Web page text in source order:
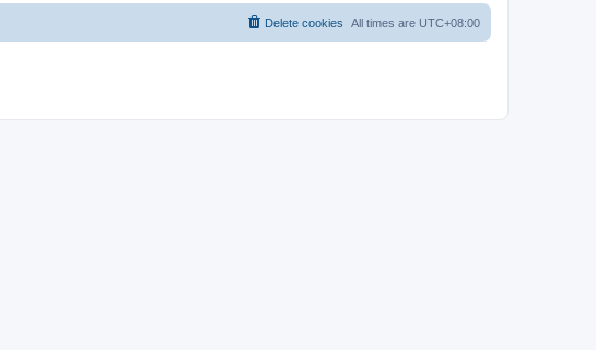
All times are UTC+08:00
Delete cookies